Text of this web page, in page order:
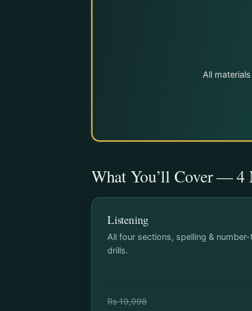
All
What You’ll Cover — 4
Listening
All four sections, spelling &
drills.
Rs 19,998